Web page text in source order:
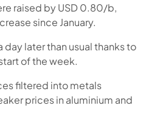
raised by USD 0.80/b,
since January.
later than usual thanks to
of the week.
filtered into metals
prices in aluminium and